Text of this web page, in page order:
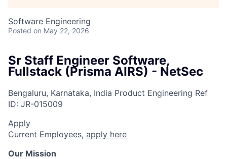
Software Engineering
Posted on May 22, 2026
Sr Staff Engineer Software,
Fullstack (Prisma AIRS) - NetSec
Bengaluru, Karnataka, India Product Engineering Ref
ID: JR-015009
Apply
Current Employees, apply here
Our Mission